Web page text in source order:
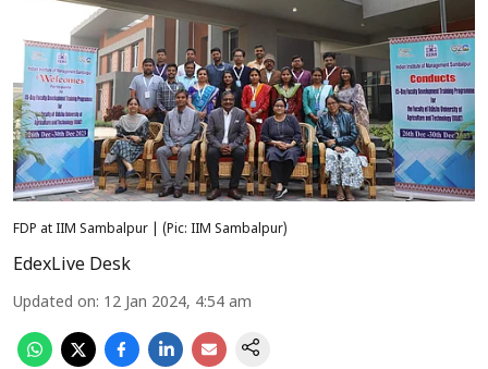
FDP at IIM Sambalpur | (Pic: IIM Sambalpur)
EdexLive Desk
Updated on: 12 Jan 2024, 4:54 am